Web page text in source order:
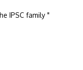
IPSC family "